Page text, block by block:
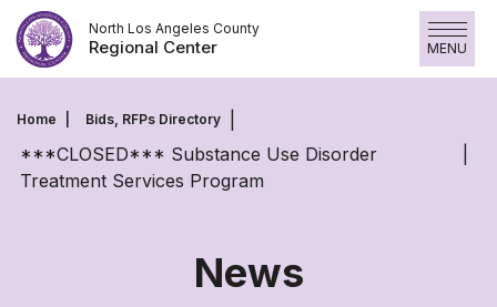
Skip
to
content
North Los Angeles County
Regional Center MENU
Home Bids, RFPs Directory
***CLOSED*** Substance Use Disorder
Treatment Services Program
News